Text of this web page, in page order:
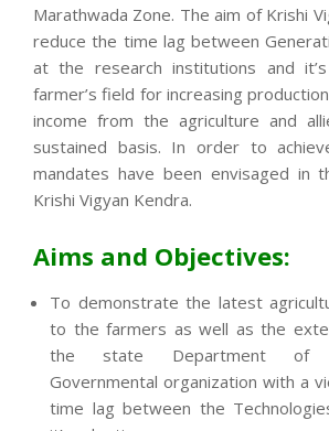
Marathwada Zone. The aim of Krishi
reduce the time lag between
at the research institutions and
farmer’s field for increasing
income from the agriculture and
sustained basis. In order to
mandates have been envisaged in
Krishi Vigyan Kendra.
Aims and Objectives:
To demonstrate the latest
to the farmers as well as the
the state Department of
Governmental organization with a
time lag between the